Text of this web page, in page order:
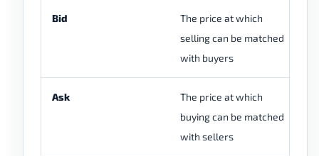
Bid
The price at which
selling can be matched
with buyers
Ask
The price at which
buying can be matched
with sellers